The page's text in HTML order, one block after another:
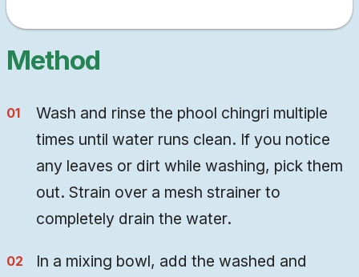
Method
Wash and rinse the phool chingri multiple
times until water runs clean. If you notice
any leaves or dirt while washing, pick them
out. Strain over a mesh strainer to
completely drain the water.
In a mixing bowl, add the washed and